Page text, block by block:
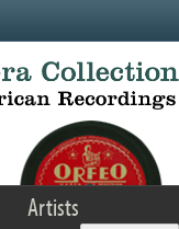
Artists